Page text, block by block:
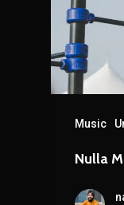
Music
Nulla